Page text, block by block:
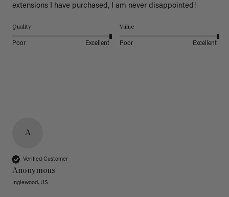
extensions I have purchased, I am never disappointed!
Quality
Poor Excellent
Value
Poor Excellent
A
Verified Customer
Anonymous
Inglewood, US